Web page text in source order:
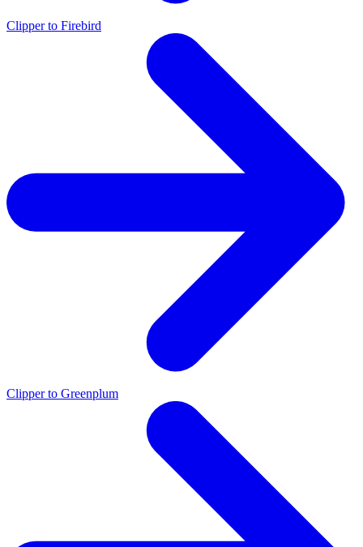
Clipper to Firebird
Clipper to Greenplum